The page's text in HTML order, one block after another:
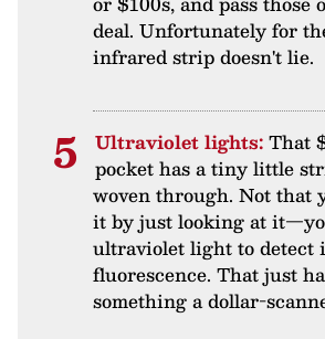
deal. Unfortunately for
infrared strip doesn't lie.
Ultraviolet lights:That
pocket has a tiny little
woven through. Not that
it by just looking at
ultraviolet light to detect
fluorescence. That just
something a dollar-